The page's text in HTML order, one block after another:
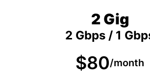
2 Gig
2 Gbps / 1
$80/month